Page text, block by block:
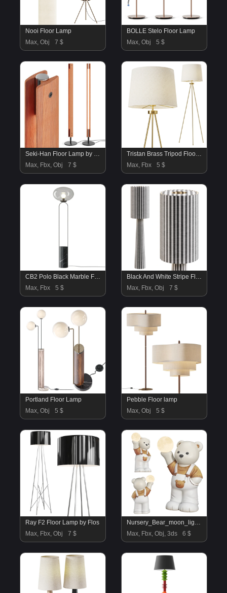
Nooi Floor Lamp
Max, Obj
7 $
BOLLE Stelo Floor Lamp
Max, Obj
5 $
Seki-Han Floor Lamp by Flos
Max, Fbx, Obj
7 $
Tristan Brass Tripod Floor Lamp
Max, Fbx
5 $
CB2 Polo Black Marble Floor Lamp
Max, Fbx
5 $
Black And White Stripe Floor Lamp
Max, Fbx, Obj
7 $
Portland Floor Lamp
Max, Obj
5 $
Pebble Floor lamp
Max, Obj
5 $
Ray F2 Floor Lamp by Flos
Max, Fbx, Obj
7 $
Nursery_Bear_moon_light_Kid_Room
Max, Fbx, Obj, 3ds
6 $